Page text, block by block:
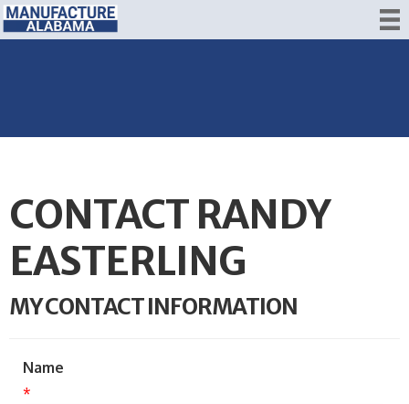
CONTACT RANDY
EASTERLING
MY CONTACT INFORMATION
Name
*